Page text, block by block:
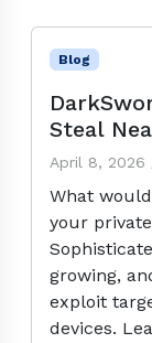
Blog
Steal
April 8, 2026
What
your
growing,
exploit
devices.